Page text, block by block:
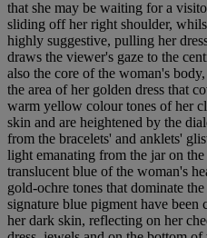
that she may be waiting for a
sliding off her right shoulder,
highly suggestive, pulling her
draws the viewer's gaze to the
also the core of the woman's
the area of her golden dress that
warm yellow colour tones of her
skin and are heightened by the
from the bracelets' and anklets'
light emanating from the jar on
translucent blue of the woman's
gold-ochre tones that dominate
signature blue pigment have been
her dark skin, reflecting on her